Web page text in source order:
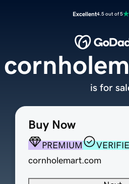
Excellent4.5 out of 5
Buy Now
PREMIUM
cornholemart.com
is for